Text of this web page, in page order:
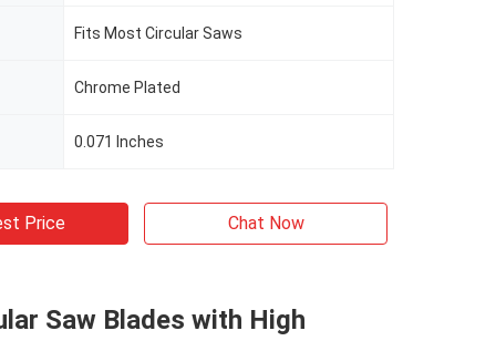
Fits Most Circular Saws
Chrome Plated
0.071 Inches
Price Chat Now
Saw Blades with High